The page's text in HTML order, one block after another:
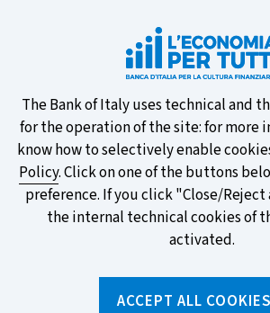
About
this
site's
cookies:
The Bank of Italy uses technical and
for the operation of the site: for more
know how to selectively enable
Policy. Click on one of the buttons
preference. If you click "Close/
the internal technical cookies of
activated.
ACCEPT ALL COOKIES
Take part in the ECB
new banknotes and vote
favourite design!
FIND OUT MORE